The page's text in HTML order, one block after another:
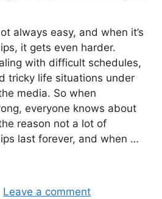
always easy, and when it’s
it gets even harder.
with difficult schedules,
tricky life situations under
media. So when
everyone knows about
reason not a lot of
last forever, and when …
Leave a comment